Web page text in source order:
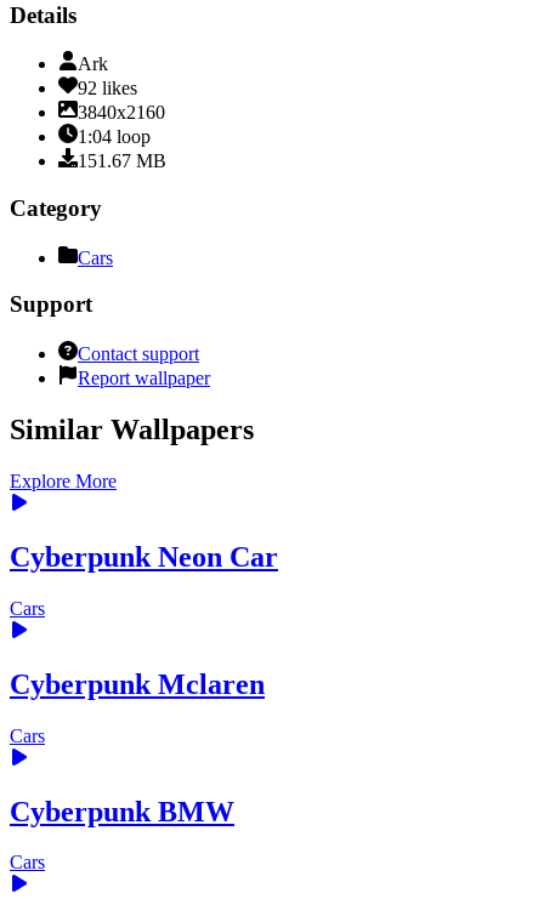
Details
Ark
92 likes
3840x2160
1:04 loop
151.67 MB
Category
Cars
Support
Contact support
Report wallpaper
Similar Wallpapers
Explore More
Cyberpunk Neon Car
Cars
Cyberpunk Mclaren
Cars
Cyberpunk BMW
Cars